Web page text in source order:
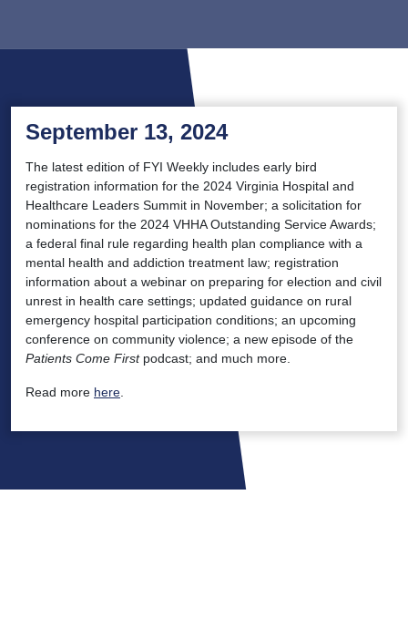
September 13, 2024
The latest edition of FYI Weekly includes early bird
registration information for the 2024 Virginia Hospital and
Healthcare Leaders Summit in November; a solicitation for
nominations for the 2024 VHHA Outstanding Service Awards;
a federal final rule regarding health plan compliance with a
mental health and addiction treatment law; registration
information about a webinar on preparing for election and civil
unrest in health care settings; updated guidance on rural
emergency hospital participation conditions; an upcoming
conference on community violence; a new episode of the
Patients Come Firstpodcast; and much more.
Read more here.